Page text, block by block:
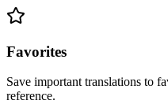
Favorites
Save important translations to
reference.